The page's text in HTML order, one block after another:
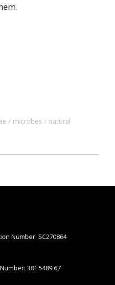
microbes
natural
Number: SC270864
381 5489 67